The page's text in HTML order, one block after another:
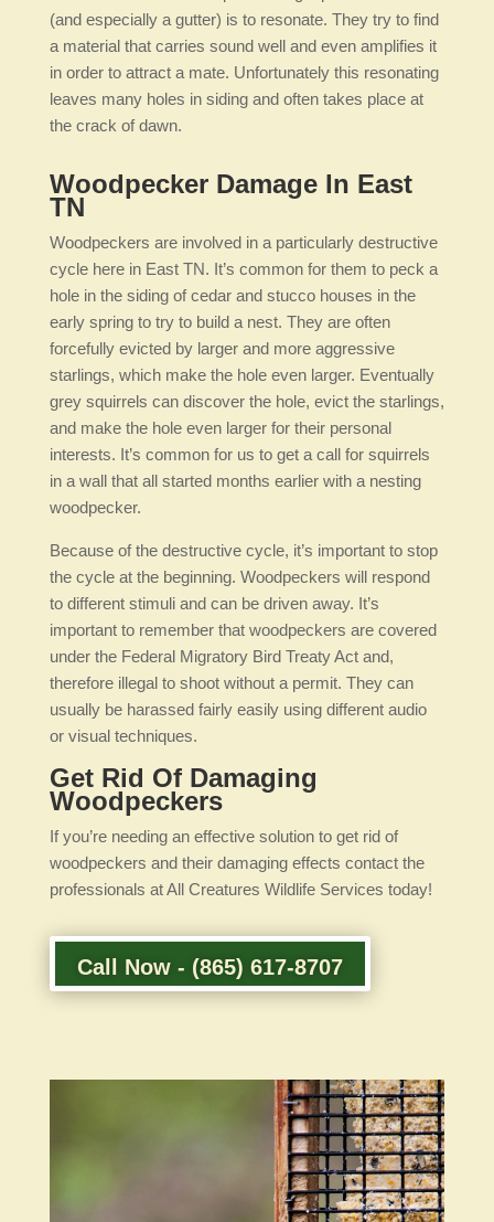
(and especially a gutter) is to resonate. They try to find
a material that carries sound well and even amplifies it
in order to attract a mate. Unfortunately this resonating
leaves many holes in siding and often takes place at
the crack of dawn.
Woodpecker Damage In East
TN
Woodpeckers are involved in a particularly destructive
cycle here in East TN. It’s common for them to peck a
hole in the siding of cedar and stucco houses in the
early spring to try to build a nest. They are often
forcefully evicted by larger and more aggressive
starlings, which make the hole even larger. Eventually
grey squirrels can discover the hole, evict the starlings,
and make the hole even larger for their personal
interests. It’s common for us to get a call for squirrels
in a wall that all started months earlier with a nesting
woodpecker.
Because of the destructive cycle, it’s important to stop
the cycle at the beginning. Woodpeckers will respond
to different stimuli and can be driven away. It’s
important to remember that woodpeckers are covered
under the Federal Migratory Bird Treaty Act and,
therefore illegal to shoot without a permit. They can
usually be harassed fairly easily using different audio
or visual techniques.
Get Rid Of Damaging
Woodpeckers
If you’re needing an effective solution to get rid of
woodpeckers and their damaging effects contact the
professionals at All Creatures Wildlife Services today!
Call Now - (865) 617-8707